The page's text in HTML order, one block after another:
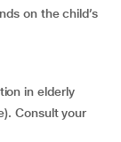
on the child’s
in elderly
Consult your